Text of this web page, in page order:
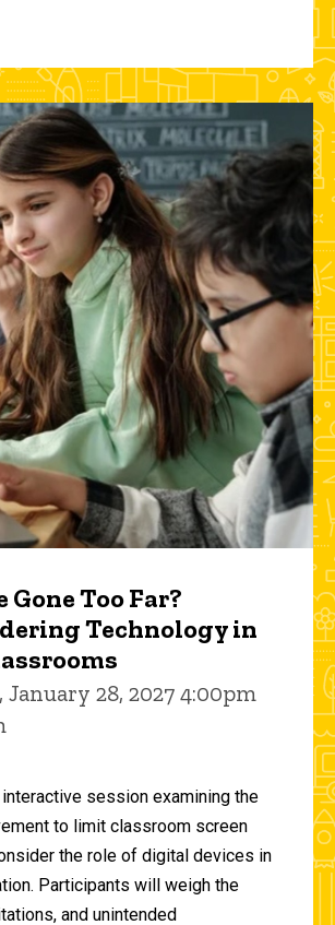
Gone Too Far?
Technology in
28, 2027 4:00pm
session examining the
to limit classroom screen
the role of digital devices in
Participants will weigh the
and unintended